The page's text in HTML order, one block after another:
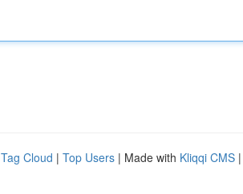
Tag Cloud | Top Users | Made with Kliqqi CMS |